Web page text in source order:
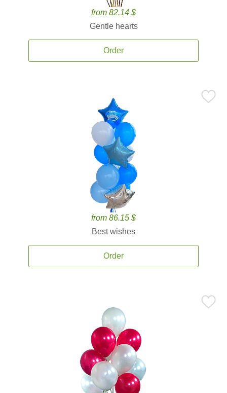
from 82.14 $
Gentle hearts
Order
from 86.15 $
Best wishes
Order